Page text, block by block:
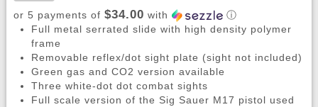
or 5 payments of $34.00 with
ⓘ
Full metal serrated slide with high density polymer
frame
Removable reflex/dot sight plate (sight not included)
Green gas and CO2 version available
Three white-dot dot combat sights
Full scale version of the Sig Sauer M17 pistol used